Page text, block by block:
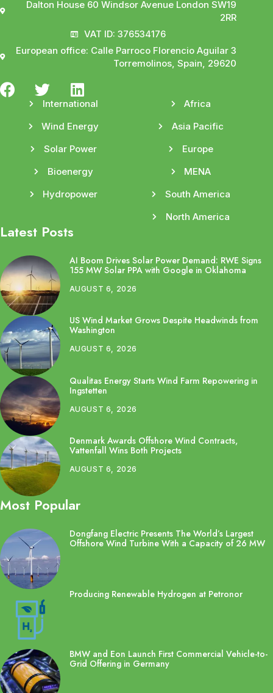
Dalton House 60 Windsor Avenue London SW19
2RR
VAT ID: 376534176
European office: Calle Parroco Florencio Aguilar 3
Torremolinos, Spain, 29620
International
Wind Energy
Solar Power
Bioenergy
Hydropower
Africa
Asia Pacific
Europe
MENA
South America
North America
Latest Posts
AI Boom Drives Solar Power Demand: RWE Signs
155 MW Solar PPA with Google in Oklahoma
AUGUST 6, 2026
US Wind Market Grows Despite Headwinds from
Washington
AUGUST 6, 2026
Qualitas Energy Starts Wind Farm Repowering in
Ingstetten
AUGUST 6, 2026
Denmark Awards Offshore Wind Contracts,
Vattenfall Wins Both Projects
AUGUST 6, 2026
Most Popular
Dongfang Electric Presents The World’s Largest
Offshore Wind Turbine With a Capacity of 26 MW
Producing Renewable Hydrogen at Petronor
BMW and Eon Launch First Commercial Vehicle-to-
Grid Offering in Germany